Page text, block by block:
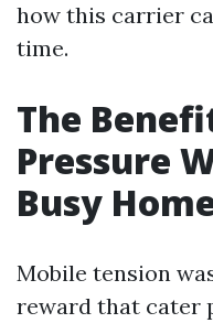
how this carrier
time.
The
Pressure
Busy
Mobile tension
reward that cater